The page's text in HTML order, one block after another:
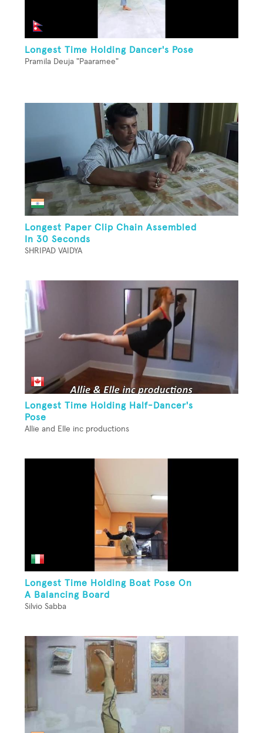
Longest Time Holding Dancer's Pose
Pramila Deuja "Paaramee"
Longest Paper Clip Chain Assembled
In 30 Seconds
SHRIPAD VAIDYA
Longest Time Holding Half-Dancer's
Pose
Allie and Elle inc productions
Longest Time Holding Boat Pose On
A Balancing Board
Silvio Sabba